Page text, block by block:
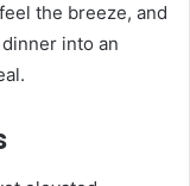
the breeze, and
into an